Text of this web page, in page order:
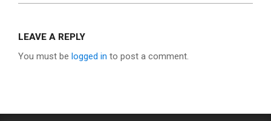
LEAVE A REPLY
You must be logged in to post a comment.